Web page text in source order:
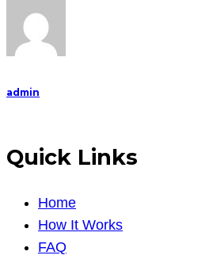
admin
Quick Links
Home
How It Works
FAQ